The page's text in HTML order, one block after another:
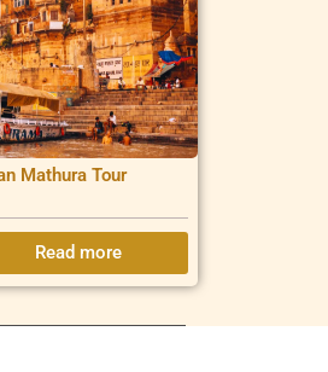
Mathura Tour
Read more